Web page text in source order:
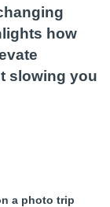
how
slowing you
a photo trip